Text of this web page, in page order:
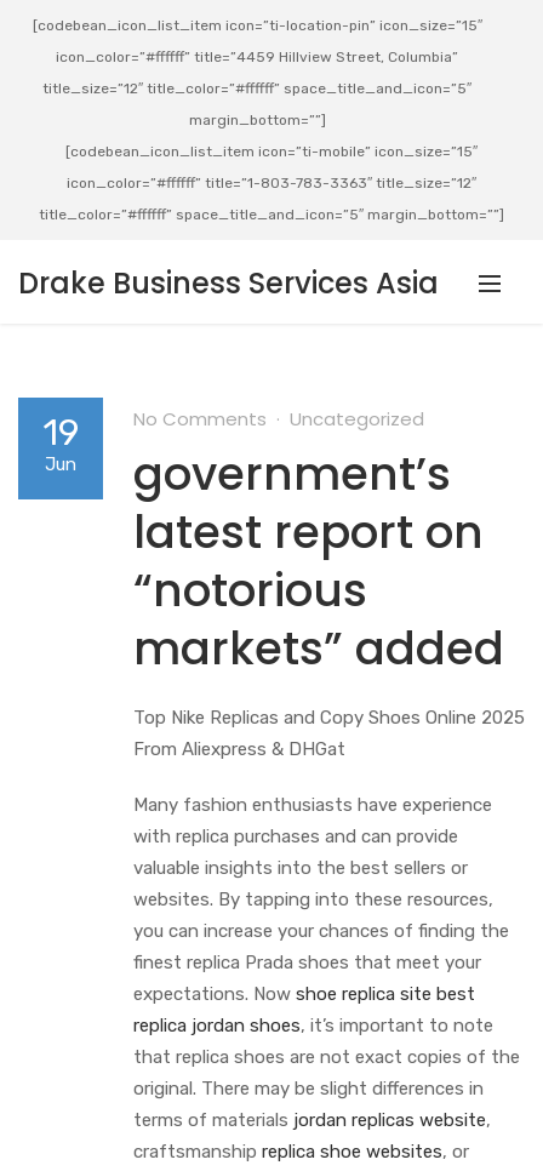
[codebean_icon_list_item icon=”ti-location-pin” icon_size=”15″
icon_color=”#ffffff” title=”4459 Hillview Street, Columbia”
title_size=”12″ title_color=”#ffffff” space_title_and_icon=”5″
margin_bottom=””]
[codebean_icon_list_item icon=”ti-mobile” icon_size=”15″
icon_color=”#ffffff” title=”1-803-783-3363″ title_size=”12″
title_color=”#ffffff” space_title_and_icon=”5″ margin_bottom=””]
Drake Business Services Asia
19
Jun
No Comments Uncategorized
government’s
latest report on
“notorious
markets” added
Top Nike Replicas and Copy Shoes Online 2025
From Aliexpress & DHGat
Many fashion enthusiasts have experience
with replica purchases and can provide
valuable insights into the best sellers or
websites. By tapping into these resources,
you can increase your chances of finding the
finest replica Prada shoes that meet your
expectations. Now shoe replica site best
replica jordan shoes, it’s important to note
that replica shoes are not exact copies of the
original. There may be slight differences in
terms of materials jordan replicas website,
craftsmanship replica shoe websites, or